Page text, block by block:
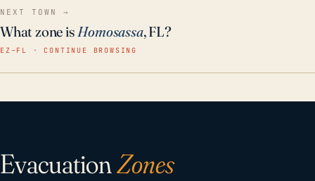
NEXT TOWN →
What zone isHomosassa, FL?
EZ–FL · CONTINUE BROWSING
EvacuationZones